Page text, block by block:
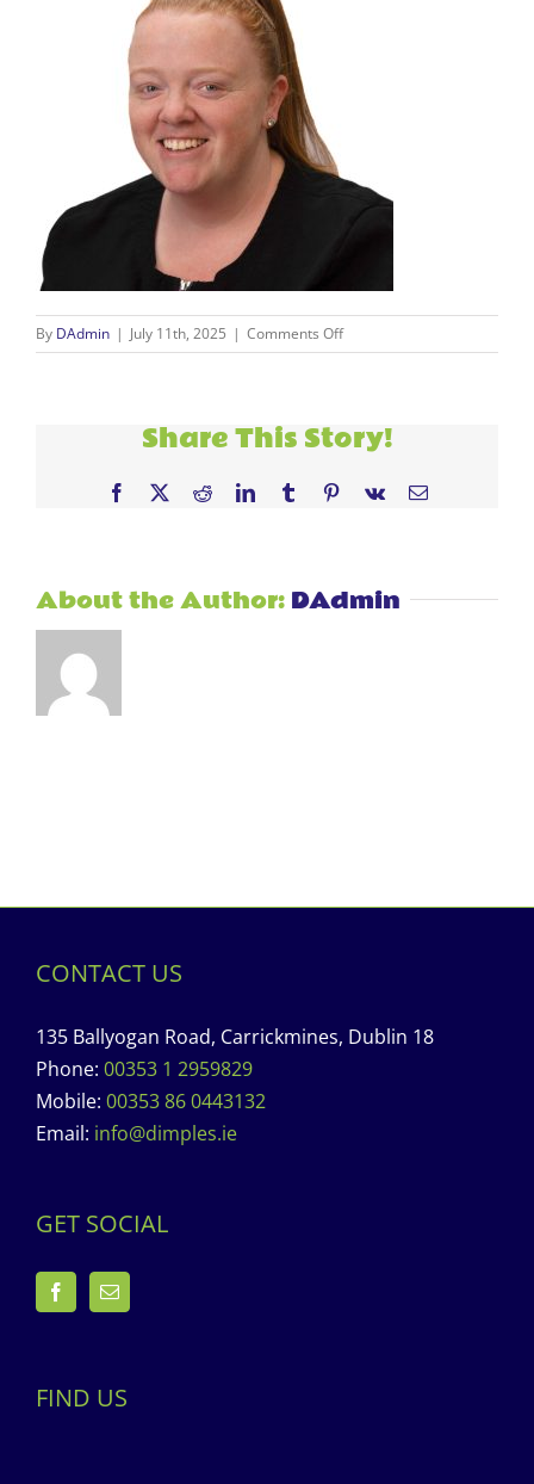
By DAdmin | July 11th, 2025 | Comments Offon
new
Share This Story!
Facebook
X RedditLinkedInTumblrPinterest
Vk Email
About the Author: DAdmin
CONTACT US
135 Ballyogan Road, Carrickmines, Dublin 18
Phone: 00353 1 2959829
Mobile: 00353 86 0443132
Email: info@dimples.ie
GET SOCIAL
FIND US